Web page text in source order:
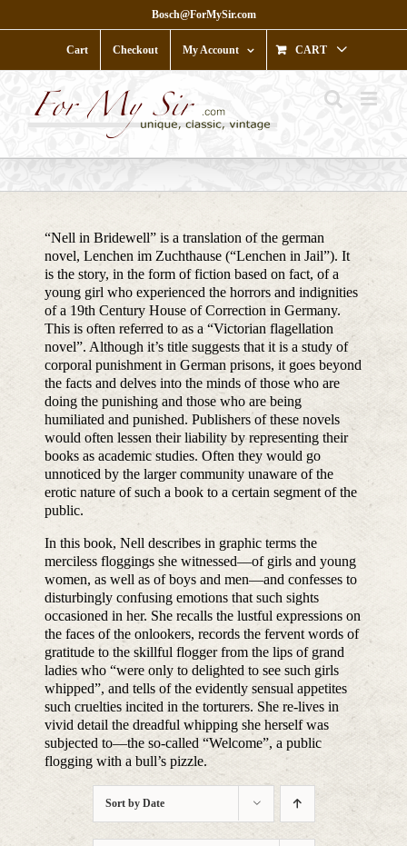
to
Bosch@ForMySir.com
Cart Checkout My Account CART
“Nell in Bridewell” is a translation of the german
novel, Lenchen im Zuchthause (“Lenchen in Jail”). It
is the story, in the form of fiction based on fact, of a
young girl who experienced the horrors and indignities
of a 19th Century House of Correction in Germany.
This is often referred to as a “Victorian flagellation
novel”. Although it’s title suggests that it is a study of
corporal punishment in German prisons, it goes beyond
the facts and delves into the minds of those who are
doing the punishing and those who are being
humiliated and punished. Publishers of these novels
would often lessen their liability by representing their
books as academic studies. Often they would go
unnoticed by the larger community unaware of the
erotic nature of such a book to a certain segment of the
public.
In this book, Nell describes in graphic terms the
merciless floggings she witnessed—of girls and young
women, as well as of boys and men—and confesses to
disturbingly confusing emotions that such sights
occasioned in her. She recalls the lustful expressions on
the faces of the onlookers, records the fervent words of
gratitude to the skillful flogger from the lips of grand
ladies who “were only to delighted to see such girls
whipped”, and tells of the evidently sensual appetites
such cruelties incited in the torturers. She re-lives in
vivid detail the dreadful whipping she herself was
subjected to—the so-called “Welcome”, a public
flogging with a bull’s pizzle.
Sort by Date